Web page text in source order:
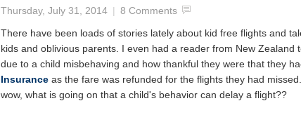
Thursday, July 31, 2014 8 Comments
There have been loads of stories lately about kid free flights and
kids and oblivious parents. I even had a reader from New Zealand
due to a child misbehaving and how thankful they were that they
Insurance as the fare was refunded for the flights they had
wow, what is going on that a child's behavior can delay a flight??